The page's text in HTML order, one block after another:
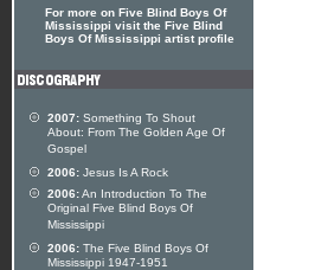
For more on Five Blind Boys Of
Mississippi visit the Five Blind
Boys Of Mississippi artist profile
2007: Something To Shout
About: From The Golden Age Of
Gospel
2006: Jesus Is A Rock
2006:An Introduction To The
Original Five Blind Boys Of
Mississippi
2006: The Five Blind Boys Of
Mississippi 1947-1951